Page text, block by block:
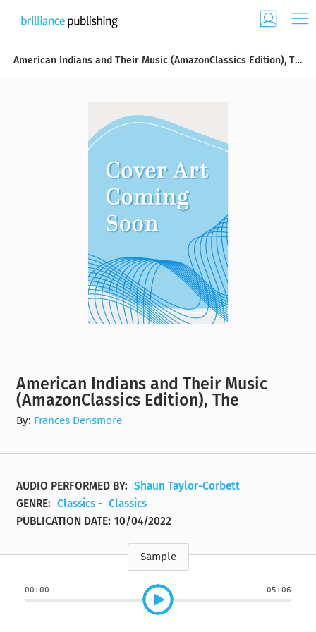
American Indians and Their Music (AmazonClassics Edition), The
American Indians and Their Music
(AmazonClassics Edition), The
By: Frances Densmore
AUDIO PERFORMED BY: Shaun Taylor-Corbett
GENRE: Classics - Classics
PUBLICATION DATE: 10/04/2022
Sample
00:00 05:06